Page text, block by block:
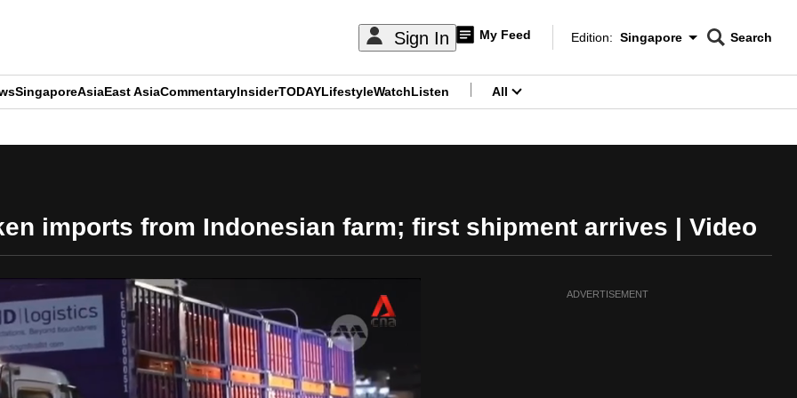
Sign In My Feed
Edition Menu
Edition: Singapore
CNAR
Search
SingaporeAsiaEast AsiaCommentaryInsiderTODAYLifestyleWatchListen All
imports from Indonesian farm; first shipment arrives | Video
ADVERTISEMENT